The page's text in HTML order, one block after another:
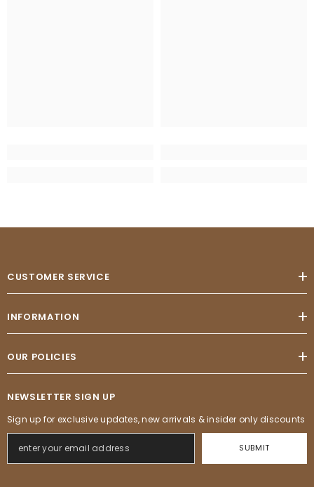
CUSTOMER SERVICE
INFORMATION
OUR POLICIES
NEWSLETTER SIGN UP
Sign up for exclusive updates, new arrivals & insider only discounts
SUBMIT